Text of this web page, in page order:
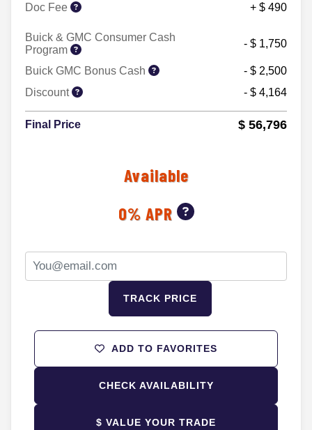
Doc Fee
+ $ 490
Buick & GMC Consumer Cash
Program
- $ 1,750
Buick GMC Bonus Cash
- $ 2,500
Discount
- $ 4,164
Final Price $ 56,796
Available
0% APR
TRACK PRICE
ADD TO FAVORITES
CHECK AVAILABILITY
$ VALUE YOUR TRADE